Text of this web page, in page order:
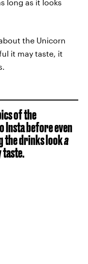
long as it looks
the Unicorn
it may taste, it
of the
Insta before even
the drinks looka
taste.